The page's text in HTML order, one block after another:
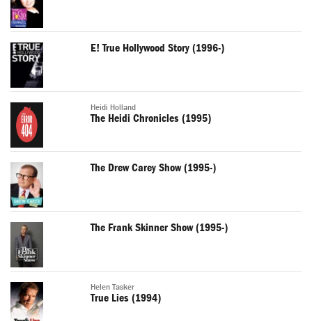
E! True Hollywood Story (1996-)
Heidi Holland
The Heidi Chronicles (1995)
The Drew Carey Show (1995-)
The Frank Skinner Show (1995-)
Helen Tasker
True Lies (1994)